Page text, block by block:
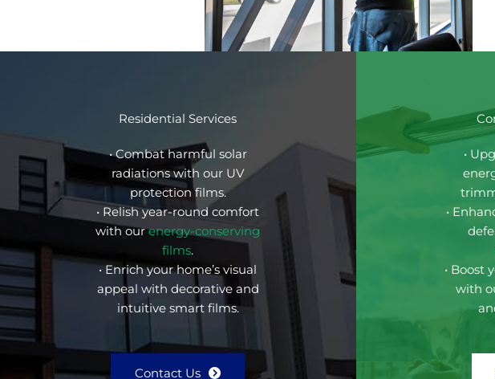
Residential Services
• Combat harmful solar
radiations with our UV
protection films.
• Relish year-round comfort
with ourenergy-conserving
films.
• Enrich your home’s visual
appeal with decorative and
intuitive smart films.
Contact Us
•
•
• Boost
with